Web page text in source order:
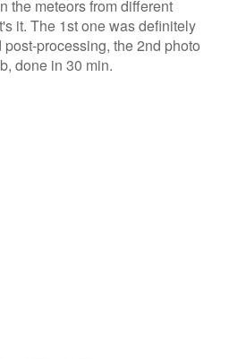
the meteors from different
it. The 1st one was definitely
processing, the 2nd photo
done in 30 min.